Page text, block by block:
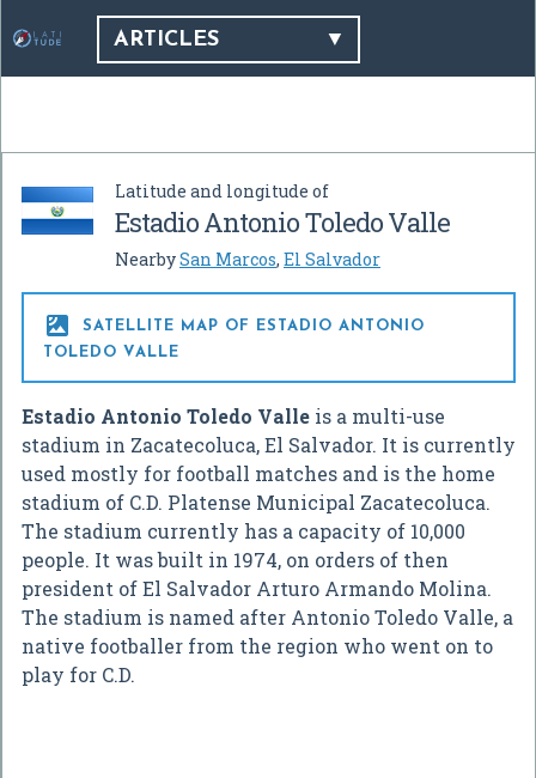
ARTICLES
Latitude and longitude of
Estadio Antonio Toledo Valle
NearbySan Marcos, El Salvador

SATELLITE MAP OF ESTADIO ANTONIO
TOLEDO VALLE
Estadio Antonio Toledo Valle is a multi-use
stadium in Zacatecoluca, El Salvador. It is currently
used mostly for football matches and is the home
stadium of C.D. Platense Municipal Zacatecoluca.
The stadium currently has a capacity of 10,000
people. It was built in 1974, on orders of then
president of El Salvador Arturo Armando Molina.
The stadium is named after Antonio Toledo Valle, a
native footballer from the region who went on to
play for C.D.